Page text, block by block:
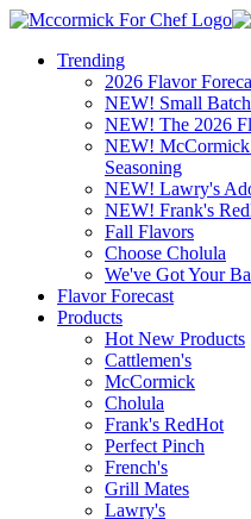
Trending
2026 Flavor
NEW! Small
NEW! The 2026
NEW! McCormick
Seasoning
NEW! Lawry's
NEW! Frank's
Fall Flavors
Choose Cholula
We've Got Your
Flavor Forecast
Products
Hot New Products
Cattlemen's
McCormick
Cholula
Frank's RedHot
Perfect Pinch
French's
Grill Mates
Lawry's